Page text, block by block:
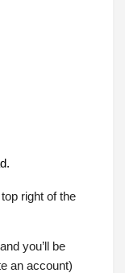
right of the
and you’ll be
an account)